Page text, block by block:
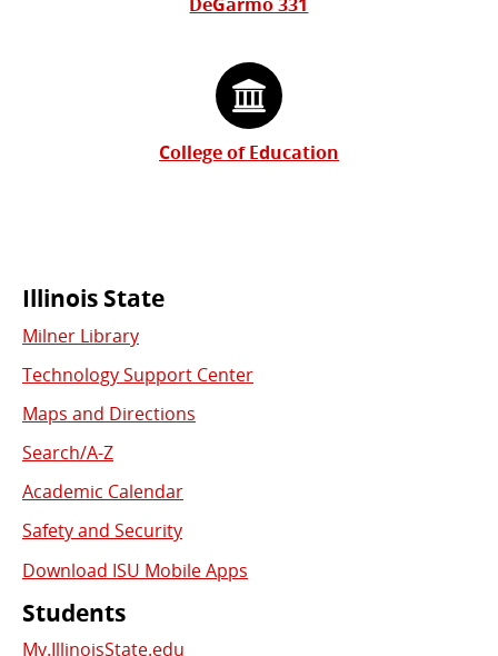
College of Education
Commonly
Used
Links
Illinois State
Milner Library
Technology Support Center
Maps and Directions
Search/A-Z
Academic Calendar
Safety and Security
Download ISU Mobile Apps
Students
My.IllinoisState.edu